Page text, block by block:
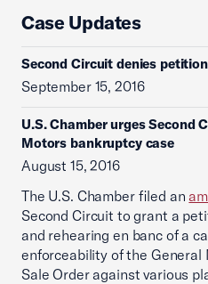
Case Updates
Second Circuit denies
September 15, 2016
U.S. Chamber urges Second
Motors bankruptcy case
August 15, 2016
The U.S. Chamber filed an
Second Circuit to grant a
and rehearing en banc of a
enforceability of the General
Sale Order against various